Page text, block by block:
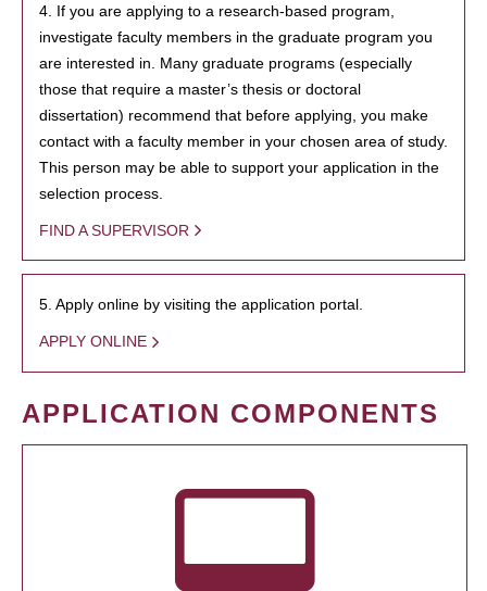
4. If you are applying to a research-based program,
investigate faculty members in the graduate program you
are interested in. Many graduate programs (especially
those that require a master’s thesis or doctoral
dissertation) recommend that before applying, you make
contact with a faculty member in your chosen area of study.
This person may be able to support your application in the
selection process.
FIND A SUPERVISOR
5. Apply online by visiting the application portal.
APPLY ONLINE
APPLICATION COMPONENTS